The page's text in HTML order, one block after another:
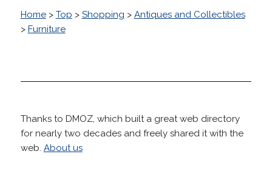
Home> Top > Shopping > Antiques and Collectibles
> Furniture
Thanks to DMOZ, which built a great web directory
for nearly two decades and freely shared it with the
web. About us